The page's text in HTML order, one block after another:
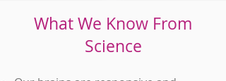
What We Know From
Science